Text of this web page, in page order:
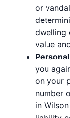
or
dwelling
value
you
on your
number
in